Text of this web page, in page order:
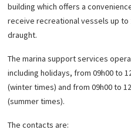
building which offers a
receive recreational vessels up to
draught.
The marina support services
including holidays, from 09h00 to
(winter times) and from 09h00 to
(summer times).
The contacts are: